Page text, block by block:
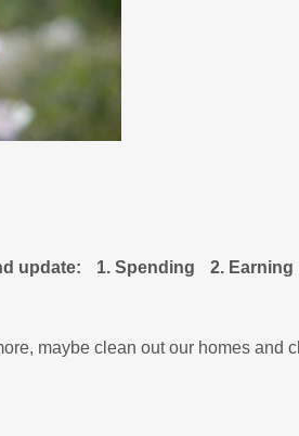
update: 1. Spending 2.
maybe clean out our homes and